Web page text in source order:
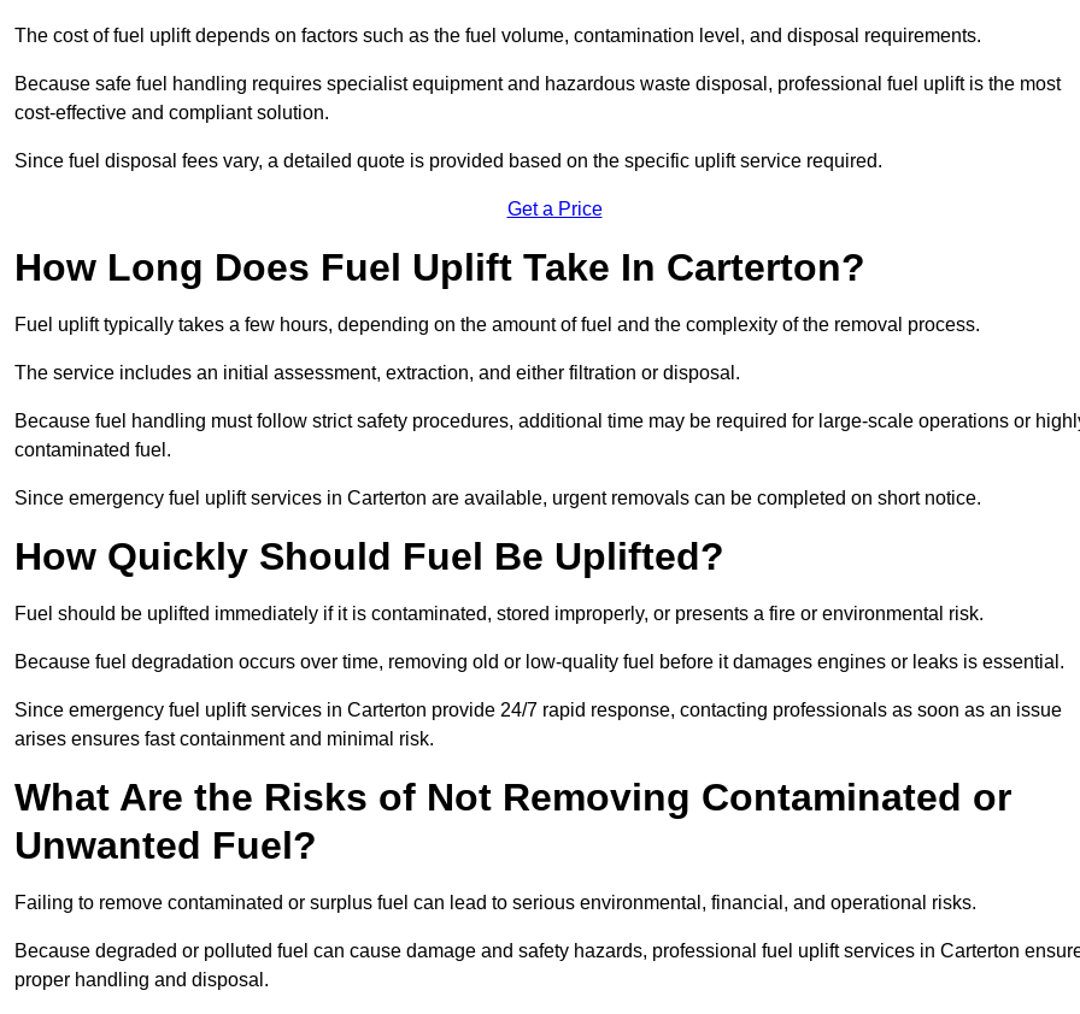
The cost of fuel uplift depends on factors such as the fuel volume, contamination level, and disposal requirements.
Because safe fuel handling requires specialist equipment and hazardous waste disposal, professional fuel uplift is the most
cost-effective and compliant solution.
Since fuel disposal fees vary, a detailed quote is provided based on the specific uplift service required.
Get a Price
How Long Does Fuel Uplift Take In Carterton?
Fuel uplift typically takes a few hours, depending on the amount of fuel and the complexity of the removal process.
The service includes an initial assessment, extraction, and either filtration or disposal.
Because fuel handling must follow strict safety procedures, additional time may be required for large-scale operations or
contaminated fuel.
Since emergency fuel uplift services in Carterton are available, urgent removals can be completed on short notice.
How Quickly Should Fuel Be Uplifted?
Fuel should be uplifted immediately if it is contaminated, stored improperly, or presents a fire or environmental risk.
Because fuel degradation occurs over time, removing old or low-quality fuel before it damages engines or leaks is essential.
Since emergency fuel uplift services in Carterton provide 24/7 rapid response, contacting professionals as soon as an issue
arises ensures fast containment and minimal risk.
What Are the Risks of Not Removing Contaminated or
Unwanted Fuel?
Failing to remove contaminated or surplus fuel can lead to serious environmental, financial, and operational risks.
Because degraded or polluted fuel can cause damage and safety hazards, professional fuel uplift services in Carterton
proper handling and disposal.